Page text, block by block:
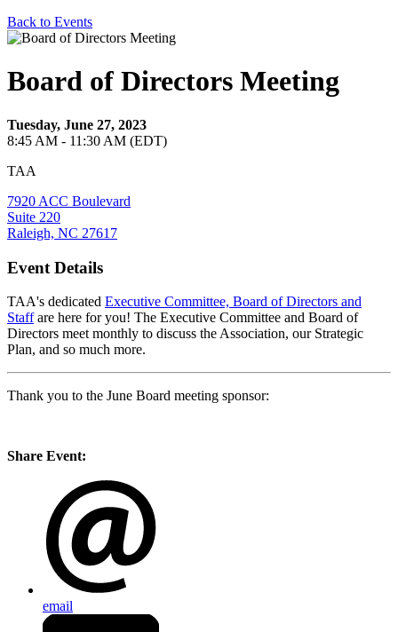
Back to Events
Board of Directors Meeting
Tuesday, June 27, 2023
8:45 AM - 11:30 AM (EDT)
TAA
7920 ACC Boulevard
Suite 220
Raleigh, NC 27617
Event Details
TAA's dedicated Executive Committee, Board of Directors and
Staffare here for you! The Executive Committee and Board of
Directors meet monthly to discuss the Association, our Strategic
Plan, and so much more.
Thank you to the June Board meeting sponsor:
Share Event:
email